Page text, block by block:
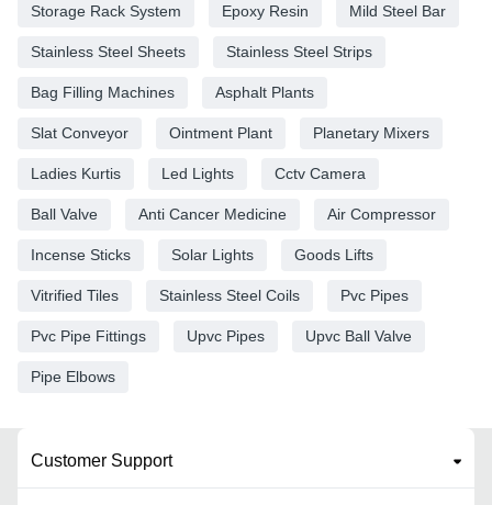
Storage Rack System Epoxy Resin Mild Steel Bar
Stainless Steel Sheets Stainless Steel Strips
Bag Filling Machines Asphalt Plants
Slat Conveyor Ointment Plant Planetary Mixers
Ladies Kurtis Led Lights Cctv Camera
Ball Valve Anti Cancer Medicine Air Compressor
Incense Sticks Solar Lights Goods Lifts
Vitrified Tiles Stainless Steel Coils Pvc Pipes
Pvc Pipe Fittings Upvc Pipes Upvc Ball Valve
Pipe Elbows
Customer Support